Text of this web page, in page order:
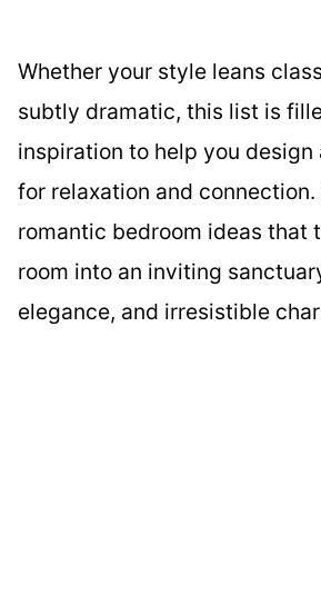
Whether your style leans
subtly dramatic, this list is
inspiration to help you design
for relaxation and connection.
romantic bedroom ideas that
room into an inviting
elegance, and irresistible